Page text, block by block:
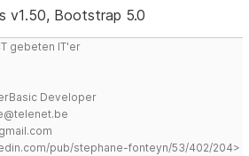
v1.50, Bootstrap 5.0
gebeten IT'er
Developer
pub/stephane-fonteyn/53/402/204>